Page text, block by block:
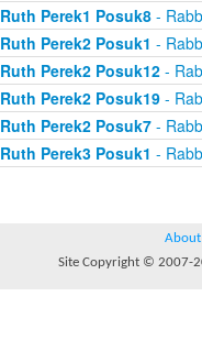
Ruth Perek1 Posuk8-
Ruth Perek2 Posuk1 -
Ruth Perek2 Posuk12-
Ruth Perek2 Posuk19-
Ruth Perek2 Posuk7-
Ruth Perek3 Posuk1 -
About
Site Copyright © 2007-